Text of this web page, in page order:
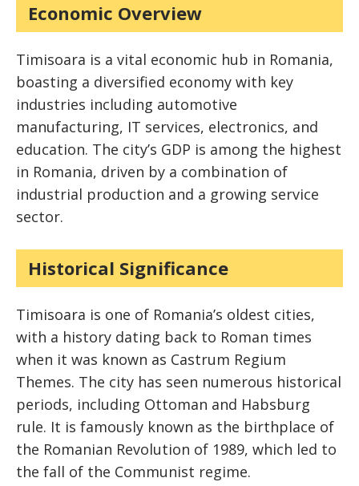
Economic Overview
Timisoara is a vital economic hub in Romania,
boasting a diversified economy with key
industries including automotive
manufacturing, IT services, electronics, and
education. The city’s GDP is among the highest
in Romania, driven by a combination of
industrial production and a growing service
sector.
Historical Significance
Timisoara is one of Romania’s oldest cities,
with a history dating back to Roman times
when it was known as Castrum Regium
Themes. The city has seen numerous historical
periods, including Ottoman and Habsburg
rule. It is famously known as the birthplace of
the Romanian Revolution of 1989, which led to
the fall of the Communist regime.